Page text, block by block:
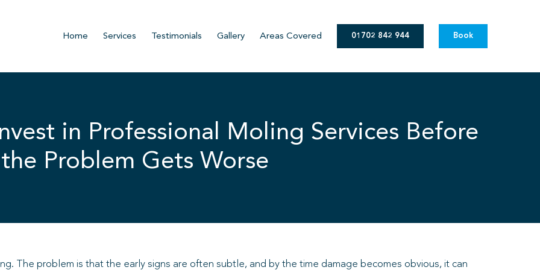
Home Services Testimonials Gallery Areas Covered 01702 842 944 Book
in Professional Moling Services Before
the Problem Gets Worse
The problem is that the early signs are often subtle, and by the time damage becomes obvious, it can